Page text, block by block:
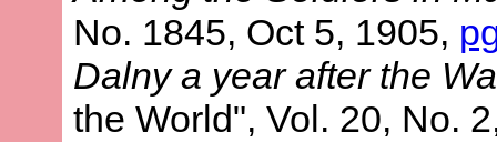
No. 1845, Oct 5, 1905,
Dalny a year after the
the World", Vol. 20, No.